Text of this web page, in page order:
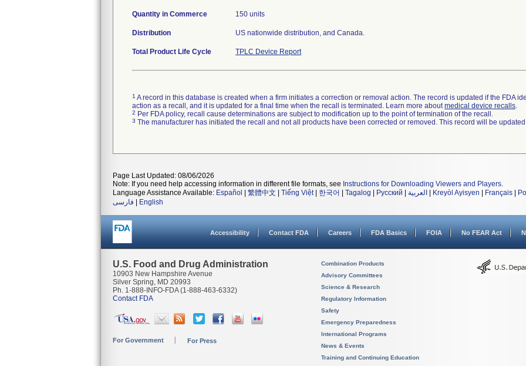
Quantity in Commerce 150 units
Distribution US nationwide distribution, and Canada.
Total Product Life Cycle TPLC Device Report
1 A record in this database is created when a firm initiates a correction or removal action. The record is updated if the FDA
action as a recall, and it is updated for a final time when the recall is terminated. Learn more aboutmedical device recalls.
2 Per FDA policy, recall cause determinations are subject to modification up to the point of termination of the recall.
3 The manufacturer has initiated the recall and not all products have been corrected or removed. This record will be
Page Last Updated: 08/06/2026
Note: If you need help accessing information in different file formats, see Instructions for Downloading Viewers and Players.
Language Assistance Available: Español 繁體中文 Tiếng Việt| 한국어 Tagalog Русский العربية Kreyòl Ayisyen Français
فارسی
English
Accessibility Contact FDA Careers FDA Basics FOIA No FEAR Act
U.S. Food and Drug Administration
10903 New Hampshire Avenue
Silver Spring, MD 20993
Ph. 1-888-INFO-FDA (1-888-463-6332)
Contact FDA
For Government For Press
Combination Products
Advisory Committees
Science & Research
Regulatory Information
Safety
Emergency Preparedness
International Programs
News & Events
Training and Continuing Education